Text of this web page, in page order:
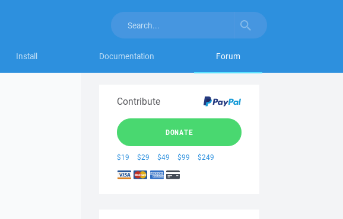
Install Documentation Forum
Contribute
DONATE
$19 $29 $49 $99 $249